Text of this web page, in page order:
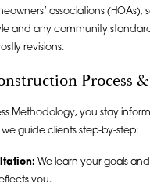
associations
and any community
revisions.
Process
Methodology, you stay
we guide clients step-by-step:
We learn your goals